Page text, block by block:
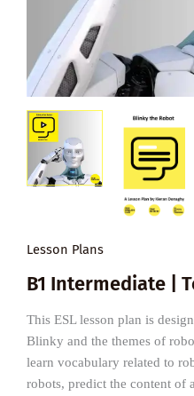
Lesson Plans
B1 Intermediate |
This ESL lesson plan is
Blinky and the themes of
learn vocabulary related to
robots, predict the content of